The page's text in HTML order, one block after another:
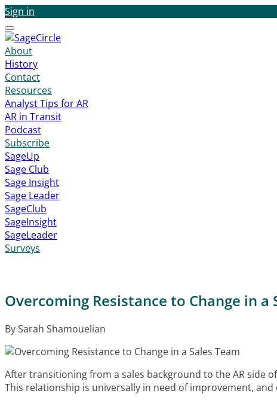
Sign in
Menu
About
History
Contact
Resources
Analyst Tips for AR
AR in Transit
Podcast
Subscribe
SageUp
Sage Club
Sage Insight
Sage Leader
SageClub
SageInsight
SageLeader
Surveys
Overcoming Resistance to Change in a
By Sarah Shamouelian
After transitioning from a sales background to the AR side
This relationship is universally in need of improvement,